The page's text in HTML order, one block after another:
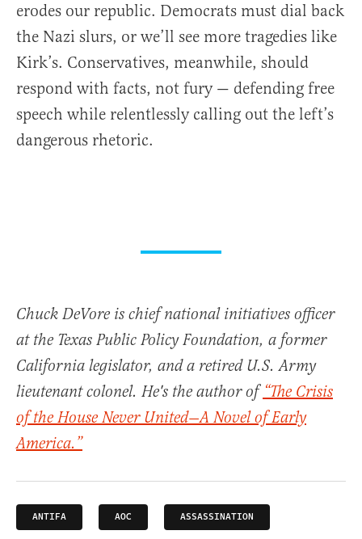
erodes our republic. Democrats must dial back
the Nazi slurs, or we’ll see more tragedies like
Kirk’s. Conservatives, meanwhile, should
respond with facts, not fury — defending free
speech while relentlessly calling out the left’s
dangerous rhetoric.
Chuck DeVore is chief national initiatives officer
at the Texas Public Policy Foundation, a former
California legislator, and a retired U.S. Army
lieutenant colonel. He's the author of“The Crisis
of the House Never United—A Novel of Early
America.”
ANTIFA AOC ASSASSINATION